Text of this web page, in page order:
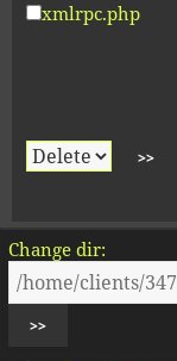
xmlrpc.php
Change dir: